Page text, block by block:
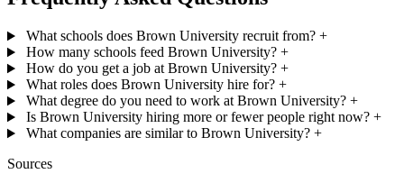
What schools does Brown University recruit from? +
How many schools feed Brown University? +
How do you get a job at Brown University? +
What roles does Brown University hire for? +
What degree do you need to work at Brown University? +
Is Brown University hiring more or fewer people right now? +
What companies are similar to Brown University? +
Sources